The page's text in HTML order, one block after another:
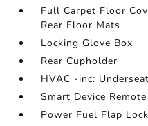
Full Carpet Floor
Rear Floor Mats
Locking Glove Box
Rear Cupholder
HVAC -inc:
Smart Device
Power Fuel Flap